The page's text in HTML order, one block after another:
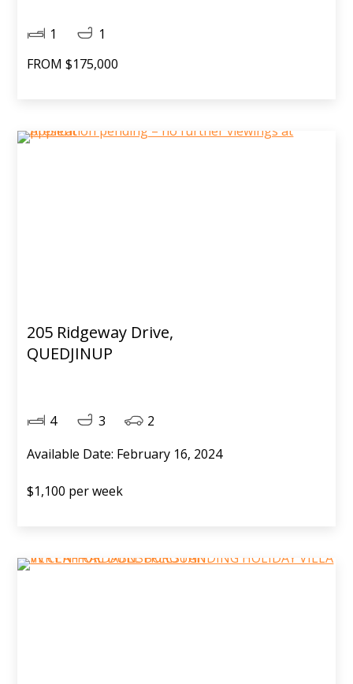
1
1
FROM $175,000
205 Ridgeway Drive,
QUEDJINUP
4 3
2
Available Date: February 16, 2024
$1,100 per week